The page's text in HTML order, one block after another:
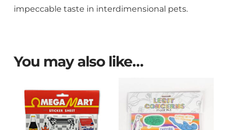
impeccable taste in interdimensional pets.
You may also like…